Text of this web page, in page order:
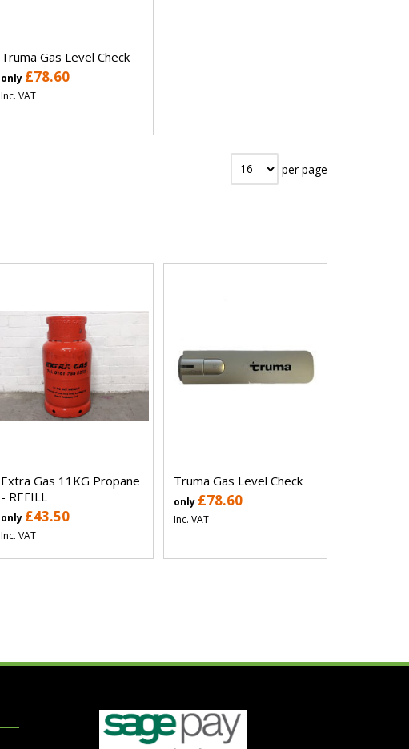
Truma Gas Level Check
only £78.60
Inc. VAT
per page
Extra Gas 11KG Propane
- REFILL
only £43.50
Inc. VAT
Truma Gas Level Check
only £78.60
Inc. VAT